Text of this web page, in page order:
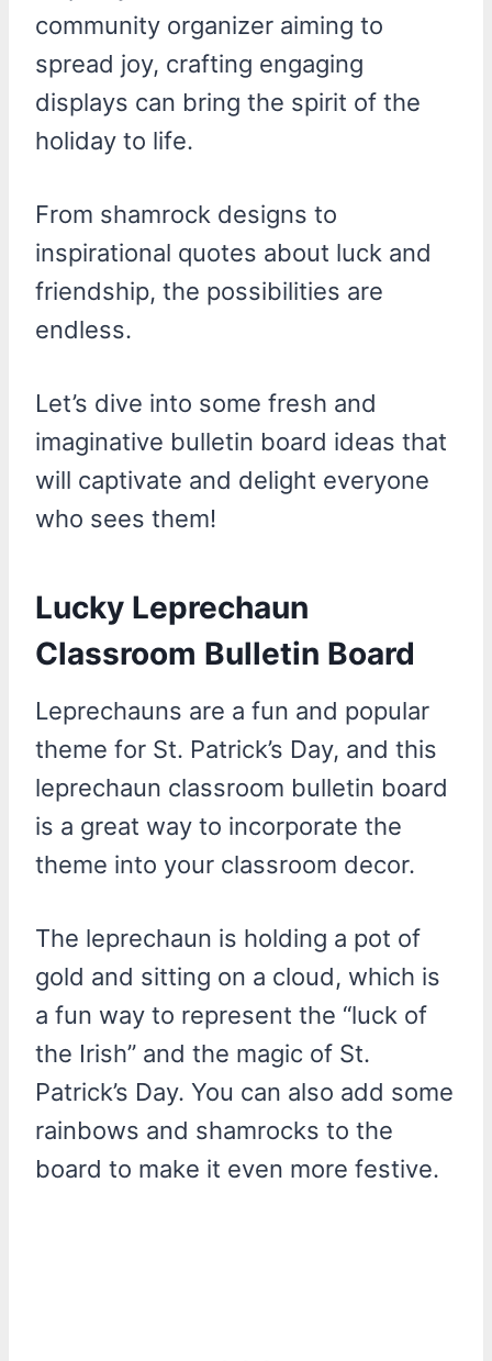
community organizer aiming to
spread joy, crafting engaging
displays can bring the spirit of the
holiday to life.
From shamrock designs to
inspirational quotes about luck and
friendship, the possibilities are
endless.
Let’s dive into some fresh and
imaginative bulletin board ideas that
will captivate and delight everyone
who sees them!
Lucky Leprechaun
Classroom Bulletin Board
Leprechauns are a fun and popular
theme for St. Patrick’s Day, and this
leprechaun classroom bulletin board
is a great way to incorporate the
theme into your classroom decor.
The leprechaun is holding a pot of
gold and sitting on a cloud, which is
a fun way to represent the “luck of
the Irish” and the magic of St.
Patrick’s Day. You can also add some
rainbows and shamrocks to the
board to make it even more festive.